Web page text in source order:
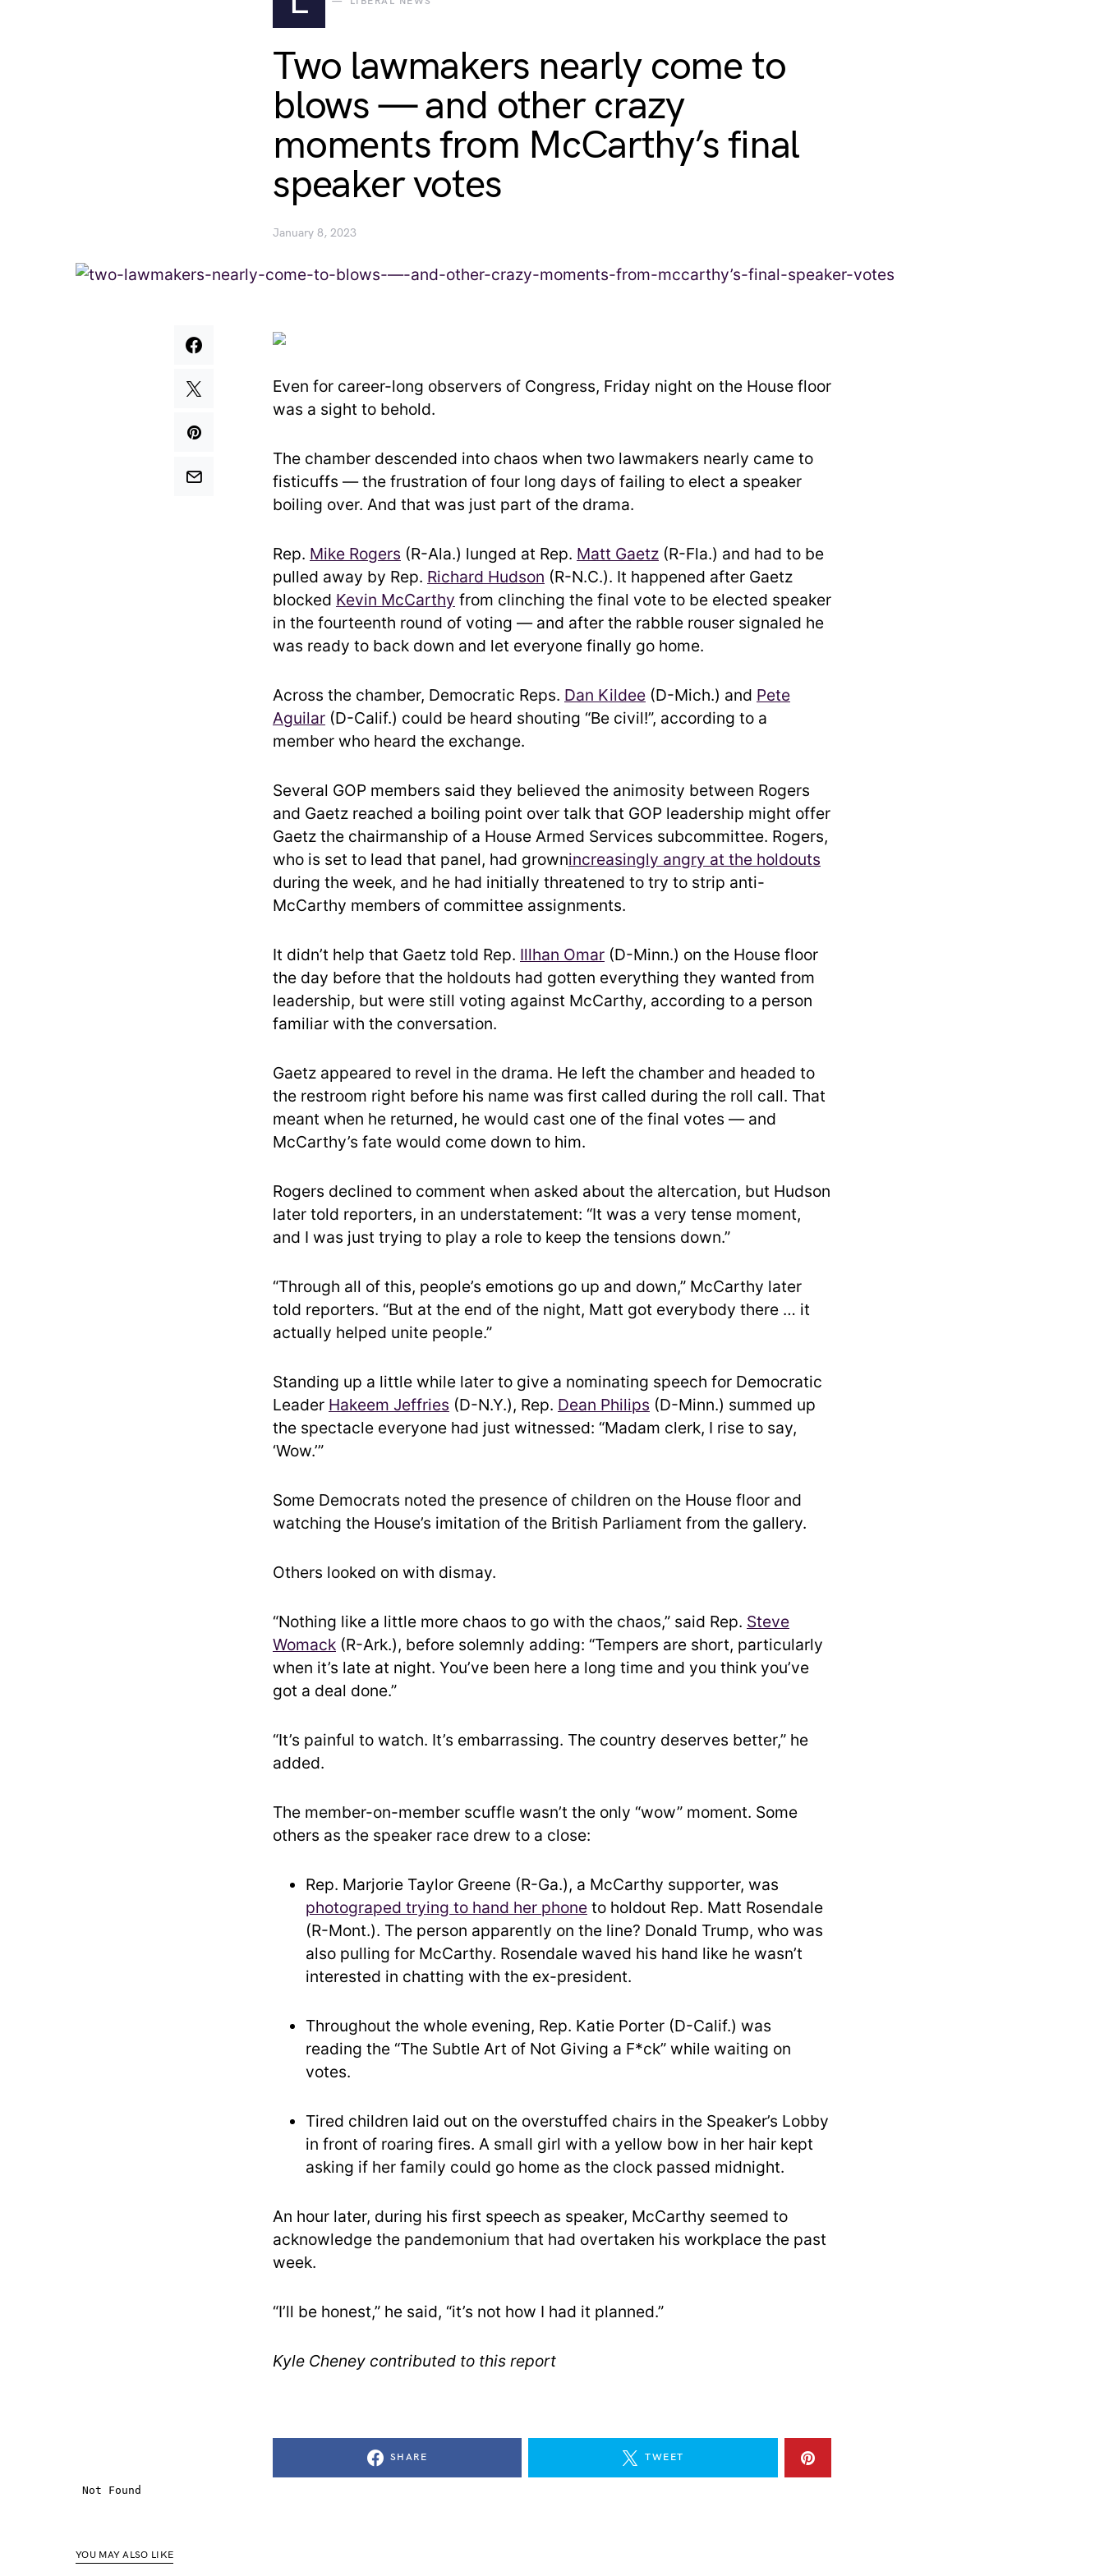
Two lawmakers nearly come to
blows — and other crazy
moments from McCarthy’s final
speaker votes
January 8, 2023
Even for career-long observers of Congress, Friday night on the House floor
was a sight to behold.
The chamber descended into chaos when two lawmakers nearly came to
fisticuffs — the frustration of four long days of failing to elect a speaker
boiling over. And that was just part of the drama.
Rep. Mike Rogers (R-Ala.) lunged at Rep. Matt Gaetz (R-Fla.) and had to be
pulled away by Rep. Richard Hudson (R-N.C.). It happened after Gaetz
blocked Kevin McCarthy from clinching the final vote to be elected speaker
in the fourteenth round of voting — and after the rabble rouser signaled he
was ready to back down and let everyone finally go home.
Across the chamber, Democratic Reps. Dan Kildee (D-Mich.) and Pete
Aguilar (D-Calif.) could be heard shouting “Be civil!”, according to a
member who heard the exchange.
Several GOP members said they believed the animosity between Rogers
and Gaetz reached a boiling point over talk that GOP leadership might offer
Gaetz the chairmanship of a House Armed Services subcommittee. Rogers,
who is set to lead that panel, had grownincreasingly angry at the holdouts
during the week, and he had initially threatened to try to strip anti-
McCarthy members of committee assignments.
It didn’t help that Gaetz told Rep. Illhan Omar (D-Minn.) on the House floor
the day before that the holdouts had gotten everything they wanted from
leadership, but were still voting against McCarthy, according to a person
familiar with the conversation.
Gaetz appeared to revel in the drama. He left the chamber and headed to
the restroom right before his name was first called during the roll call. That
meant when he returned, he would cast one of the final votes — and
McCarthy’s fate would come down to him.
Rogers declined to comment when asked about the altercation, but Hudson
later told reporters, in an understatement: “It was a very tense moment,
and I was just trying to play a role to keep the tensions down.”
“Through all of this, people’s emotions go up and down,” McCarthy later
told reporters. “But at the end of the night, Matt got everybody there … it
actually helped unite people.”
Standing up a little while later to give a nominating speech for Democratic
Leader Hakeem Jeffries (D-N.Y.), Rep. Dean Philips (D-Minn.) summed up
the spectacle everyone had just witnessed: “Madam clerk, I rise to say,
‘Wow.’”
Some Democrats noted the presence of children on the House floor and
watching the House’s imitation of the British Parliament from the gallery.
Others looked on with dismay.
“Nothing like a little more chaos to go with the chaos,” said Rep. Steve
Womack (R-Ark.), before solemnly adding: “Tempers are short, particularly
when it’s late at night. You’ve been here a long time and you think you’ve
got a deal done.”
“It’s painful to watch. It’s embarrassing. The country deserves better,” he
added.
The member-on-member scuffle wasn’t the only “wow” moment. Some
others as the speaker race drew to a close:
Rep. Marjorie Taylor Greene (R-Ga.), a McCarthy supporter, was
photograped trying to hand her phone to holdout Rep. Matt Rosendale
(R-Mont.). The person apparently on the line? Donald Trump, who was
also pulling for McCarthy. Rosendale waved his hand like he wasn’t
interested in chatting with the ex-president.
Throughout the whole evening, Rep. Katie Porter (D-Calif.) was
reading the “The Subtle Art of Not Giving a F*ck” while waiting on
votes.
Tired children laid out on the overstuffed chairs in the Speaker’s Lobby
in front of roaring fires. A small girl with a yellow bow in her hair kept
asking if her family could go home as the clock passed midnight.
An hour later, during his first speech as speaker, McCarthy seemed to
acknowledge the pandemonium that had overtaken his workplace the past
week.
“I’ll be honest,” he said, “it’s not how I had it planned.”
Kyle Cheney contributed to this report
SHARE TWEET
YOU MAY ALSO LIKE